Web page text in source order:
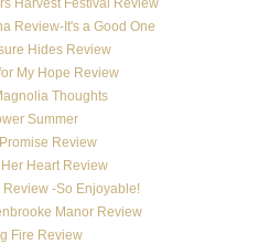
Harvest Festival Review
Review-It's a Good One
Hides Review
My Hope Review
Thoughts
Summer
Review
Heart Review
-So Enjoyable!
Manor Review
Fire Review